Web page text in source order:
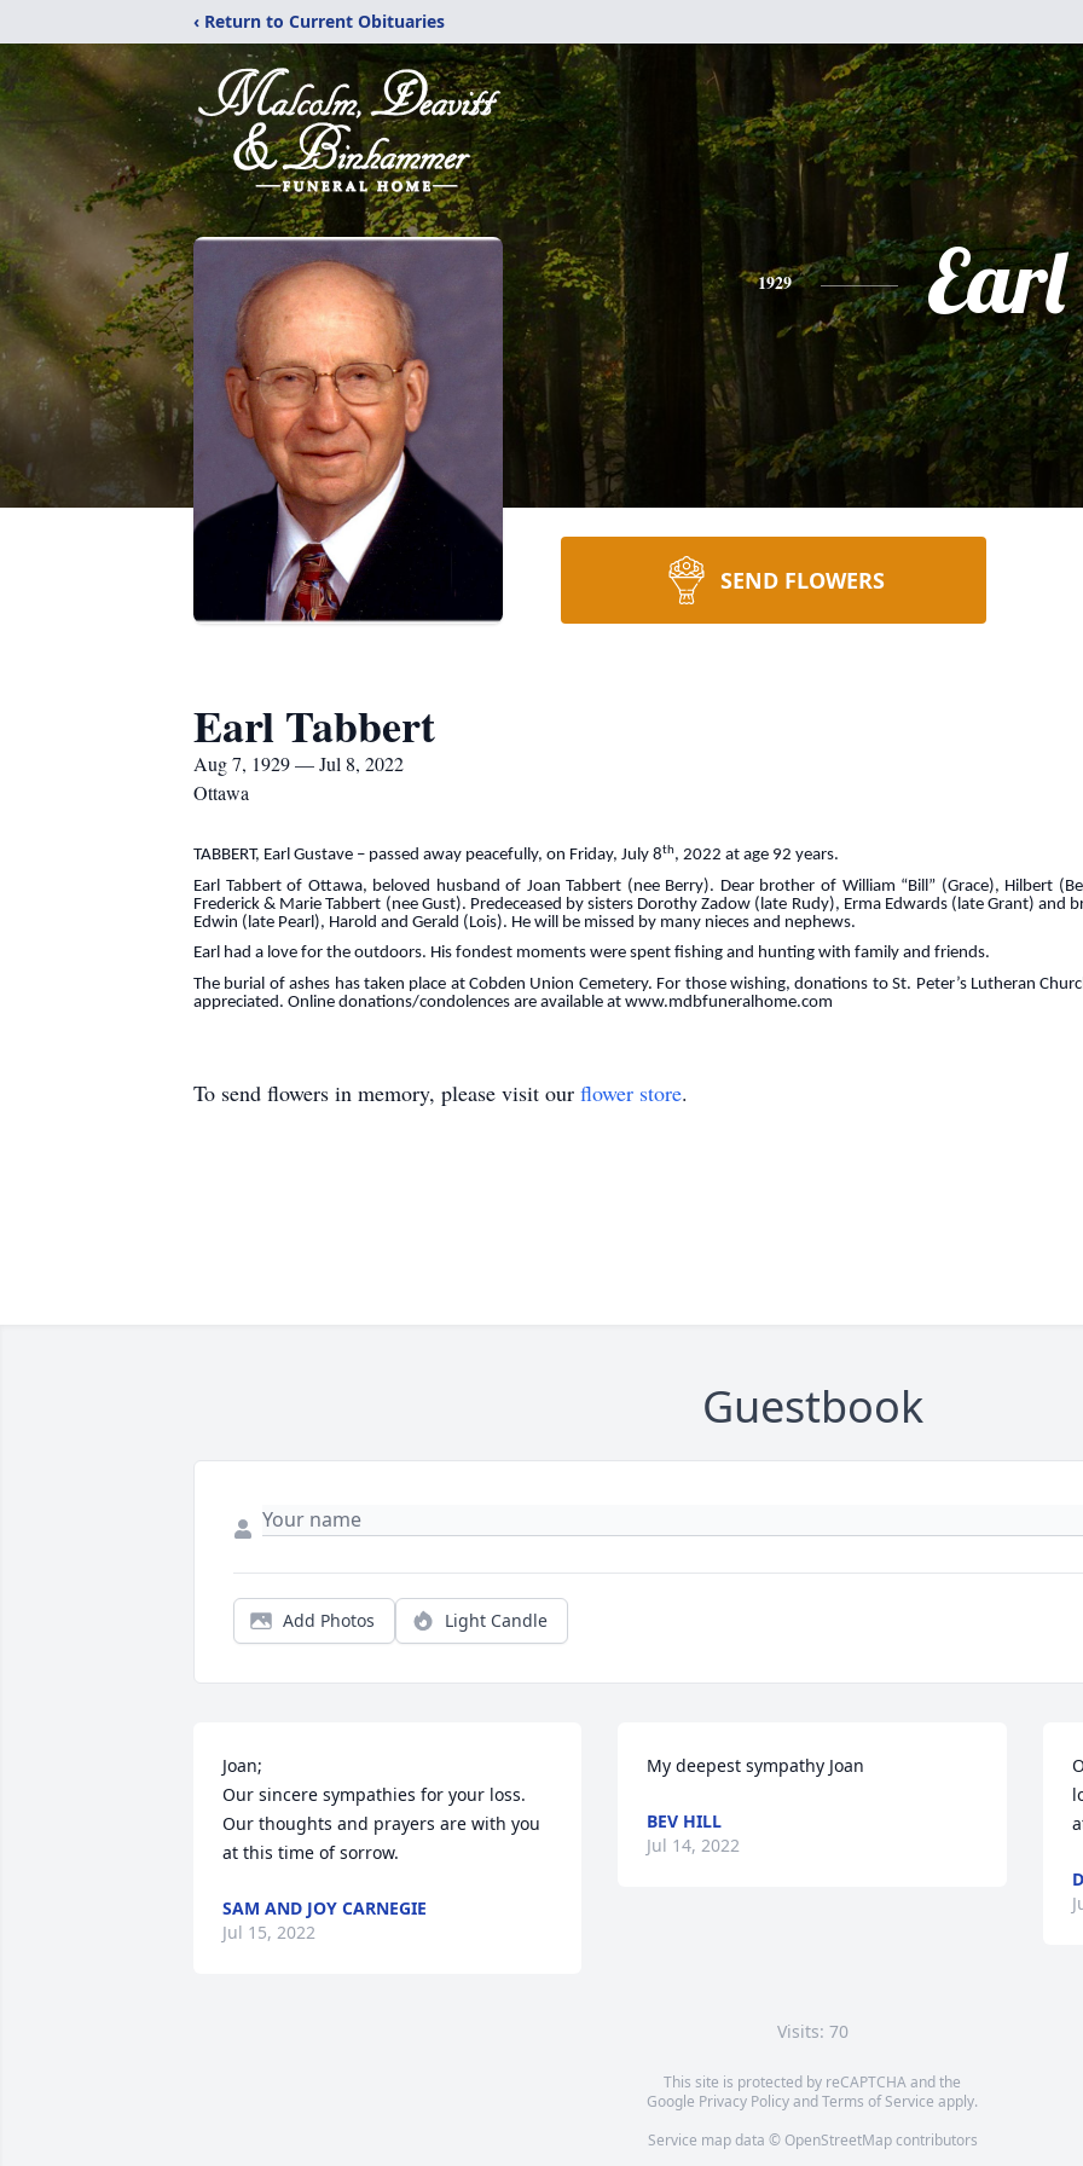
‹ Return to Current Obituaries
1929 Earl
SEND FLOWERS
Earl Tabbert
Aug 7, 1929 — Jul 8, 2022
Ottawa
TABBERT, Earl Gustave – passed away peacefully, on Friday, July 8th, 2022 at age 92 years.
Earl Tabbert of Ottawa, beloved husband of Joan Tabbert (nee Berry). Dear brother of William “Bill” (Grace), Hilbert
Frederick & Marie Tabbert (nee Gust). Predeceased by sisters Dorothy Zadow (late Rudy), Erma Edwards (late Grant) and
Edwin (late Pearl), Harold and Gerald (Lois). He will be missed by many nieces and nephews.
Earl had a love for the outdoors. His fondest moments were spent fishing and hunting with family and friends.
The burial of ashes has taken place at Cobden Union Cemetery. For those wishing, donations to St. Peter’s Lutheran
appreciated. Online donations/condolences are available at www.mdbfuneralhome.com
To send flowers in memory, please visit our flower store.
Guestbook
Add Photos Light Candle
Joan;
Our sincere sympathies for your loss.
Our thoughts and prayers are with you
at this time of sorrow.
SAM AND JOY CARNEGIE
Jul 15, 2022
My deepest sympathy Joan
BEV HILL
Jul 14, 2022
Visits: 70
This site is protected by reCAPTCHA and the
Google Privacy PolicyandTerms of Service apply.
Service map data © OpenStreetMapcontributors